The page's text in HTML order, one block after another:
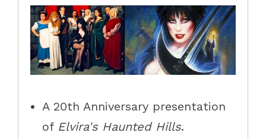
A 20th Anniversary presentation
of Elvira's Haunted Hills.